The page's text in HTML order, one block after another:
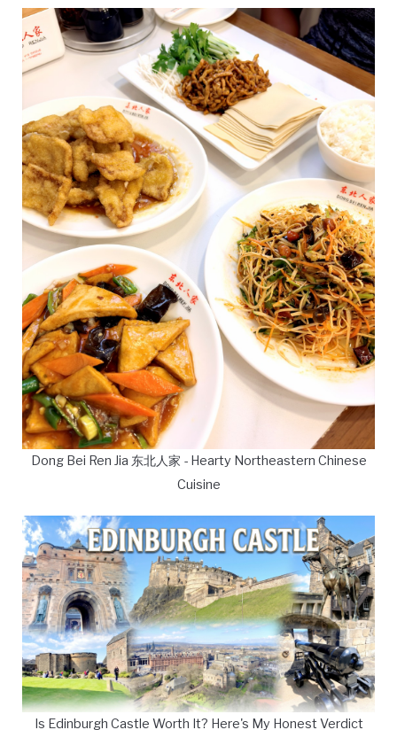
Dong Bei Ren Jia 东北人家 - Hearty Northeastern Chinese
Cuisine
Is Edinburgh Castle Worth It? Here's My Honest Verdict